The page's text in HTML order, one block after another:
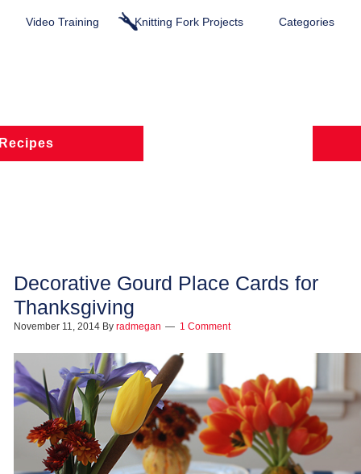
Video Training Knitting Fork Projects Categories
Recipes
Decorative Gourd Place Cards for
Thanksgiving
November 11, 2014 By radmegan 1 Comment